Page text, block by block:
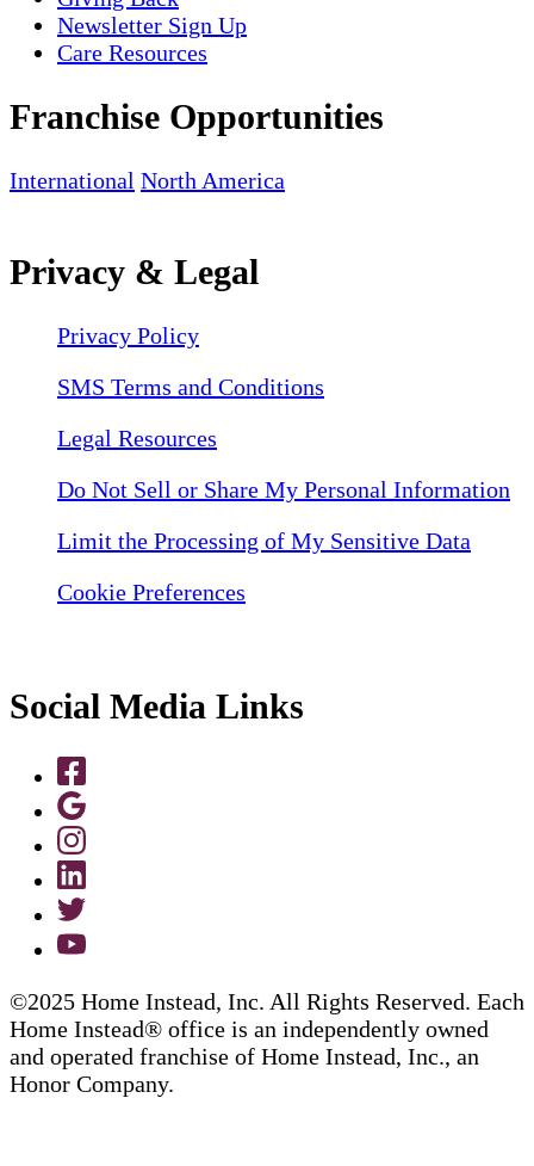
Newsletter Sign Up
Care Resources
Franchise Opportunities
International North America
Privacy & Legal
Privacy Policy
SMS Terms and Conditions
Legal Resources
Do Not Sell or Share My Personal Information
Limit the Processing of My Sensitive Data
Cookie Preferences
Social Media Links
©2025 Home Instead, Inc. All Rights Reserved. Each
Home Instead® office is an independently owned
and operated franchise of Home Instead, Inc., an
Honor Company.